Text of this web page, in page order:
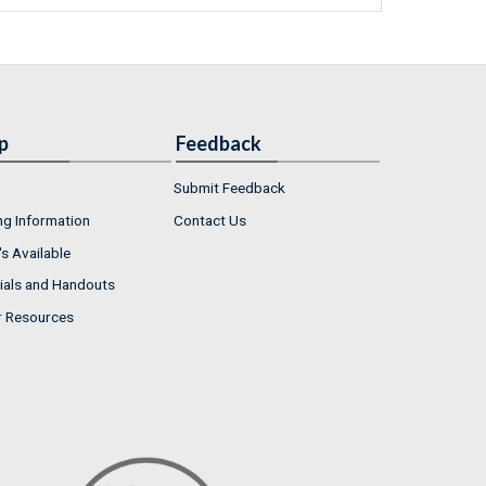
Information
Available
and Handouts
Resources
Feedback
Submit Feedback
Contact Us